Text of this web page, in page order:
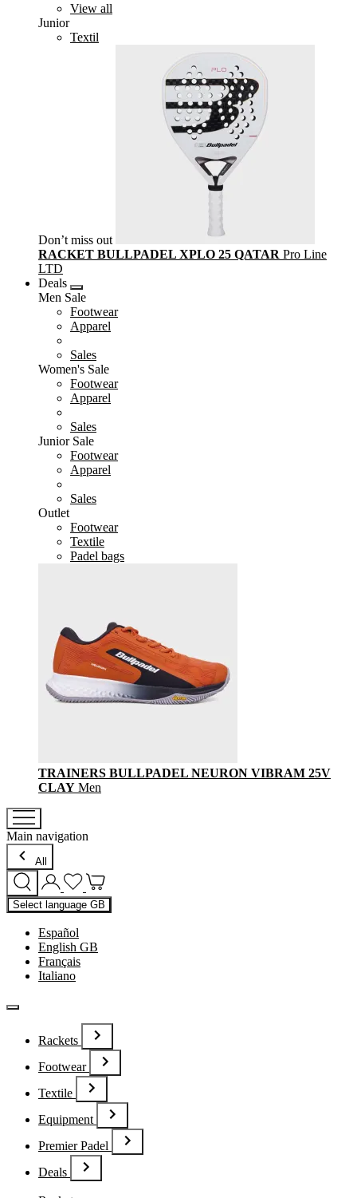
View all
Junior
Textil
Don’t miss out
RACKET BULLPADEL XPLO 25 QATAR Pro Line
LTD
Deals
Men Sale
Footwear
Apparel
Sales
Women's Sale
Footwear
Apparel
Sales
Junior Sale
Footwear
Apparel
Sales
Outlet
Footwear
Textile
Padel bags
TRAINERS BULLPADEL NEURON VIBRAM 25V
CLAY Men
Main navigation
All
Select language GB
Español
English GB
Français
Italiano
Rackets
Footwear
Textile
Equipment
Premier Padel
Deals